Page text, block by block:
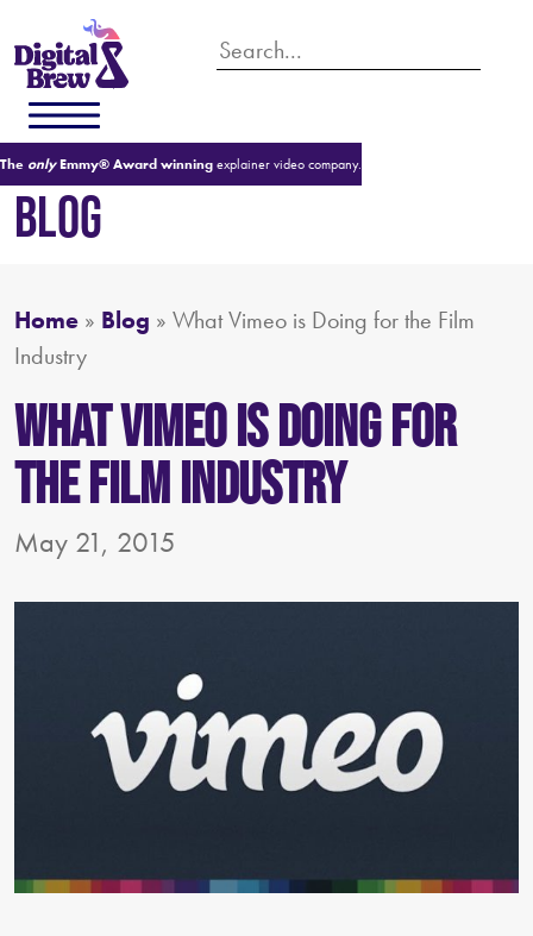
The onlyEmmy® Award winningexplainer video company.
BLOG
Home » Blog » What Vimeo is Doing for the Film
Industry
What Vimeo is Doing for
the Film Industry
May 21, 2015